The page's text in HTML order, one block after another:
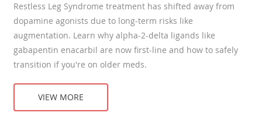
Restless Leg Syndrome treatment has shifted away from
dopamine agonists due to long-term risks like
augmentation. Learn why alpha-2-delta ligands like
gabapentin enacarbil are now first-line and how to safely
transition if you're on older meds.
VIEW MORE